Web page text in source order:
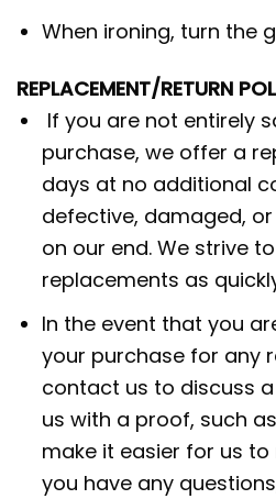
When ironing, turn the
REPLACEMENT/RETURN
If you are not entirely
purchase, we offer a
days at no additional
defective, damaged,
on our end. We strive
replacements as
In the event that you
your purchase for any
contact us to discuss
us with a proof, such
make it easier for us to
you have any